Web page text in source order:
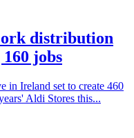
distribution
jobs
in Ireland set to create 460
Aldi Stores this...